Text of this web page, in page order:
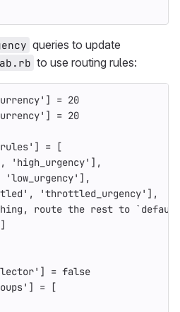
queries to update
to use routing rules:
] = 20
] = 20
] =
[
, 'high_urgency' ],
'low_urgency' ],
, 'throttled_urgency' ],
route the rest to
]
] = false
] =
[